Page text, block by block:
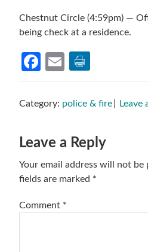
Chestnut Circle (4:59pm) —
being check at a residence.
Facebook
Email
Category: police & fire Leave
Reader
Interactions
Leave a Reply
Your email address will not be
fields are marked *
Comment *